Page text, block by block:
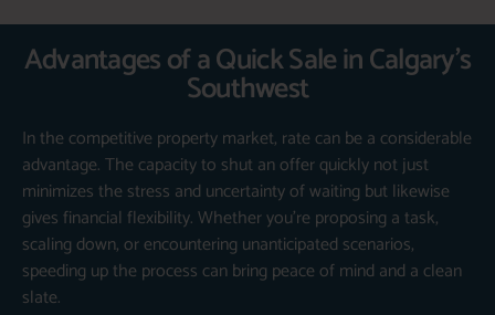
Advantages of a Quick Sale in Calgary's
Southwest
In the competitive property market, rate can be a considerable
advantage. The capacity to shut an offer quickly not just
minimizes the stress and uncertainty of waiting but likewise
gives financial flexibility. Whether you’re proposing a task,
scaling down, or encountering unanticipated scenarios,
speeding up the process can bring peace of mind and a clean
slate.